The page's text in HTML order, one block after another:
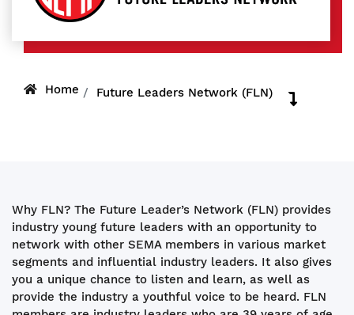
Home Future Leaders Network (FLN)
Why FLN? The Future Leader’s Network (FLN) provides
industry young future leaders with an opportunity to
network with other SEMA members in various market
segments and influential industry leaders. It also gives
you a unique chance to listen and learn, as well as
provide the industry a youthful voice to be heard. FLN